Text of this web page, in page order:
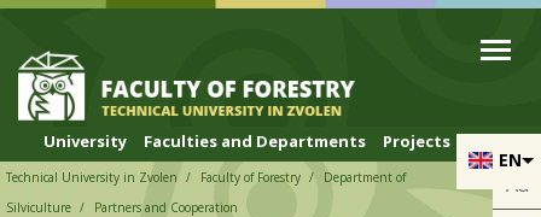
Skip to cookies
Skip to navigation
Skip to main content
EN
University Faculties and Departments Projects
Aa
Technical University in Zvolen Faculty of Forestry
Department of
Silviculture
Partners and Cooperation